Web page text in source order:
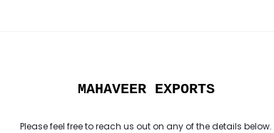
MAHAVEER EXPORTS
Please feel free to reach us out on any of the details below.